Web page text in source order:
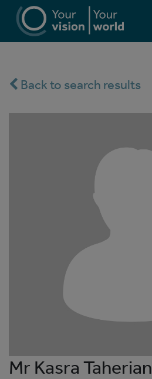
Back to search results
Mr Kasra Taherian